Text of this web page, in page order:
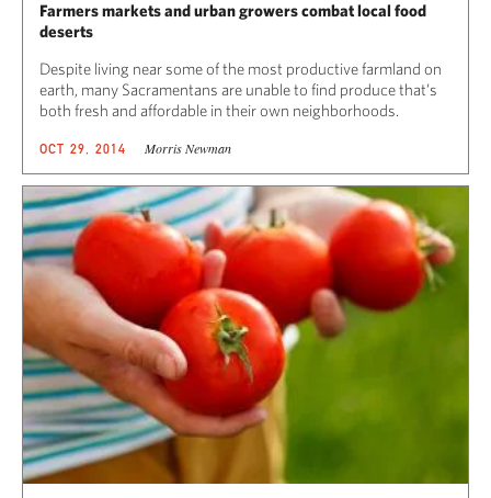
Farmers markets and urban growers combat local food
deserts
Despite living near some of the most productive farmland on
earth, many Sacramentans are unable to find produce that’s
both fresh and affordable in their own neighborhoods.
OCT 29, 2014 Morris Newman